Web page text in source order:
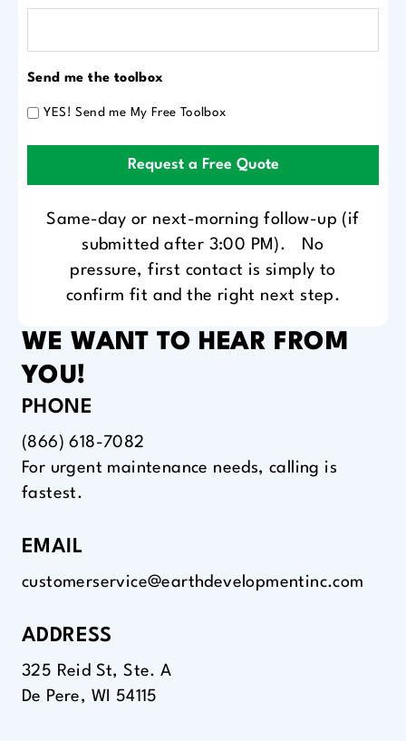
WE WANT TO HEAR FROM
YOU!
PHONE
(866) 618-7082
For urgent maintenance needs, calling is
fastest.
EMAIL
customerservice@earthdevelopmentinc.com
ADDRESS
325 Reid St, Ste. A
De Pere, WI 54115
Send me the toolbox
YES! Send me My Free Toolbox
Request a Free Quote
Same-day or next-morning follow-up (if
submitted after 3:00 PM). No
pressure, first contact is simply to
confirm fit and the right next step.